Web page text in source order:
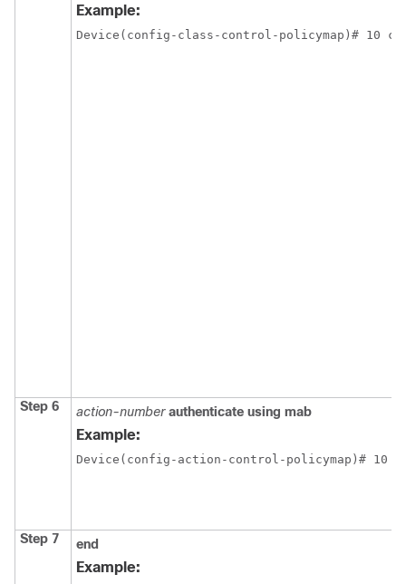
Example:
Device(config-class-control-policymap)# 10
Step 6 action-number authenticate using mab
Example:
Device(config-action-control-policymap)# 10
Step 7 end
Example: